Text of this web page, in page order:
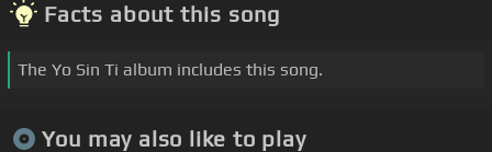
Facts about this song
The Yo Sin Ti album includes this song.
You may also like to play